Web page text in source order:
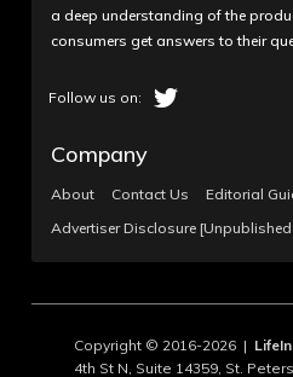
a deep understanding of the
consumers get answers to their
Company
About Contact Us
Editorial
Advertiser Disclosure
Copyright © 2016-2026 |
4th St N, Suite 14359, St.